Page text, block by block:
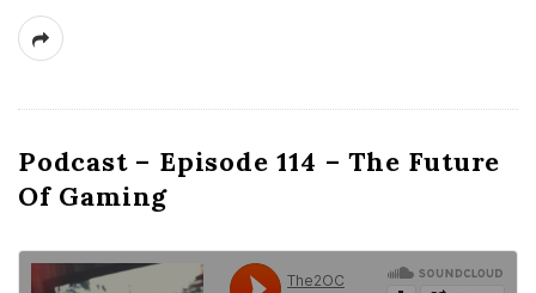
Podcast – Episode 114 – The Future
Of Gaming